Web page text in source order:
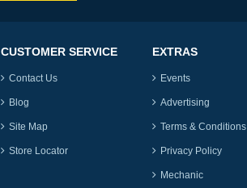
CUSTOMER SERVICE
Contact Us
Blog
Site Map
Store Locator
EXTRAS
Events
Advertising
Terms & Conditions
Privacy Policy
Mechanic